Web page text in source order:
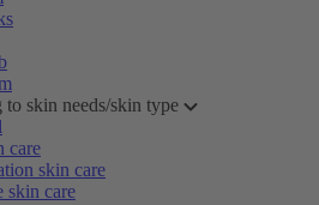
to skin needs/skin type
care
skin care
skin care